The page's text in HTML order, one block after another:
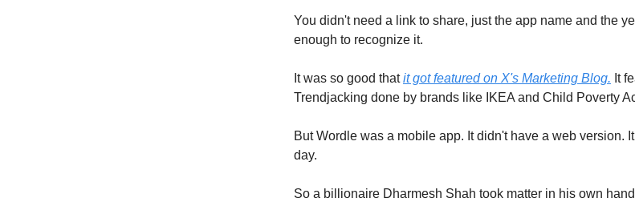
You didn't need a link to share, just the app name and the
enough to recognize it.
It was so good thatit got featured on X's Marketing Blog. It
Trendjacking done by brands like IKEA and Child Poverty
But Wordle was a mobile app. It didn't have a web version.
day.
So a billionaire Dharmesh Shah took matter in his own